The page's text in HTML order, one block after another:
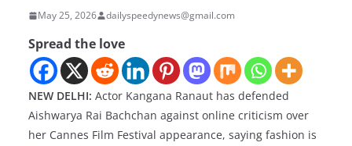
May 25, 2026 dailyspeedynews@gmail.com
Spread the love
NEW DELHI: Actor Kangana Ranaut has defended
Aishwarya Rai Bachchan against online criticism over
her Cannes Film Festival appearance, saying fashion is